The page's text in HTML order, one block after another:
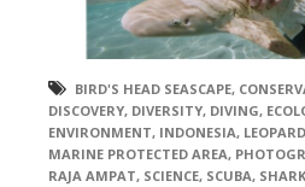
BIRD'S HEAD SEASCAPE,
DISCOVERY, DIVERSITY, DIVING,
ENVIRONMENT, INDONESIA,
MARINE PROTECTED AREA,
RAJA AMPAT, SCIENCE, SCUBA, SHARK